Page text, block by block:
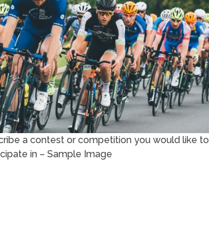
a contest or competition you would like to
in – Sample Image